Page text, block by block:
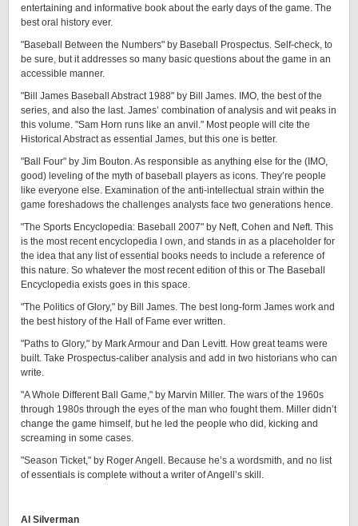
entertaining and informative book about the early days of the game. The
best oral history ever.
"Baseball Between the Numbers" by Baseball Prospectus. Self-check, to
be sure, but it addresses so many basic questions about the game in an
accessible manner.
"Bill James Baseball Abstract 1988" by Bill James. IMO, the best of the
series, and also the last. James’ combination of analysis and wit peaks in
this volume. "Sam Horn runs like an anvil." Most people will cite the
Historical Abstract as essential James, but this one is better.
"Ball Four" by Jim Bouton. As responsible as anything else for the (IMO,
good) leveling of the myth of baseball players as icons. They’re people
like everyone else. Examination of the anti-intellectual strain within the
game foreshadows the challenges analysts face two generations hence.
"The Sports Encyclopedia: Baseball 2007" by Neft, Cohen and Neft. This
is the most recent encyclopedia I own, and stands in as a placeholder for
the idea that any list of essential books needs to include a reference of
this nature. So whatever the most recent edition of this or The Baseball
Encyclopedia exists goes in this space.
"The Politics of Glory," by Bill James. The best long-form James work and
the best history of the Hall of Fame ever written.
"Paths to Glory," by Mark Armour and Dan Levitt. How great teams were
built. Take Prospectus-caliber analysis and add in two historians who can
write.
"A Whole Different Ball Game," by Marvin Miller. The wars of the 1960s
through 1980s through the eyes of the man who fought them. Miller didn’t
change the game himself, but he led the people who did, kicking and
screaming in some cases.
"Season Ticket," by Roger Angell. Because he’s a wordsmith, and no list
of essentials is complete without a writer of Angell’s skill.
Al Silverman